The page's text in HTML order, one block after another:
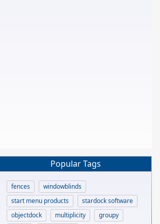
Popular Tags
fences
windowblinds
start menu products
stardock software
objectdock
multiplicity
groupy